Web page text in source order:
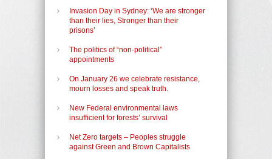
Invasion Day in Sydney: ‘We are stronger
than their lies, Stronger than their
prisons’
The politics of “non-political”
appointments
On January 26 we celebrate resistance,
mourn losses and speak truth.
New Federal environmental laws
insufficient for forests’ survival
Net Zero targets – Peoples struggle
against Green and Brown Capitalists